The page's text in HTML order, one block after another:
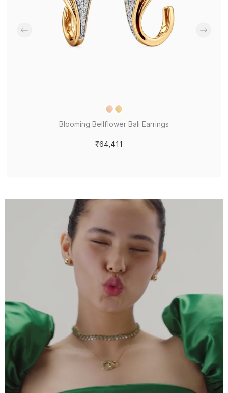
Blooming Bellflower Bali Earrings
₹64,411